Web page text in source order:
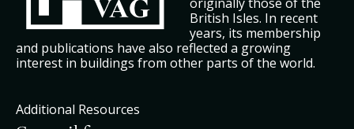
British Isles. In recent
years, its membership
and publications have also reflected a growing
interest in buildings from other parts of the world.
Additional Resources